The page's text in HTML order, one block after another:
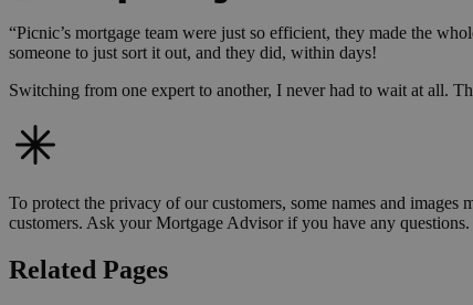
“Picnic’s mortgage team were just so efficient, they made the
someone to just sort it out, and they did, within days!
Switching from one expert to another, I never had to wait at all.
To protect the privacy of our customers, some names and images
customers. Ask your Mortgage Advisor if you have any questions.
Related Pages